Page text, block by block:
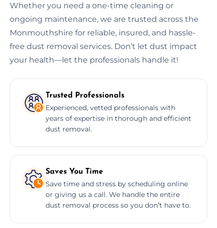
Whether you need a one-time cleaning or
ongoing maintenance, we are trusted across the
Monmouthshire for reliable, insured, and hassle-
free dust removal services. Don’t let dust impact
your health—let the professionals handle it!
Trusted Professionals
Experienced, vetted professionals with
years of expertise in thorough and efficient
dust removal.
Saves You Time
Save time and stress by scheduling online
or giving us a call. We handle the entire
dust removal process so you don’t have to.